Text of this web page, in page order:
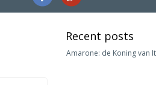
Recent posts
Amarone: de Koning van